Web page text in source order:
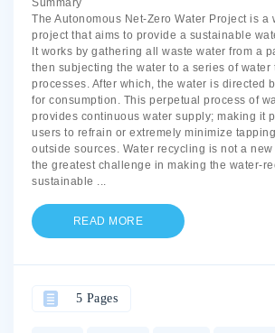
Summary
The Autonomous Net-Zero Water Project is a
project that aims to provide a sustainable
It works by gathering all waste water from a
then subjecting the water to a series of water
processes. After which, the water is directed
for consumption. This perpetual process of
provides continuous water supply; making it
users to refrain or extremely minimize
outside sources. Water recycling is not a
the greatest challenge in making the water-
sustainable ...
READ MORE
5 Pages